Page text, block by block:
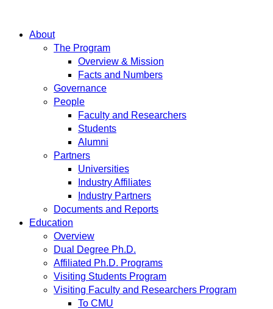
About
The Program
Overview & Mission
Facts and Numbers
Governance
People
Faculty and Researchers
Students
Alumni
Partners
Universities
Industry Affiliates
Industry Partners
Documents and Reports
Education
Overview
Dual Degree Ph.D.
Affiliated Ph.D. Programs
Visiting Students Program
Visiting Faculty and Researchers Program
To CMU